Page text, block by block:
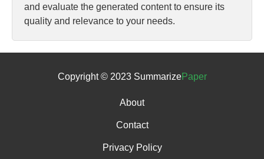
and evaluate the generated content to ensure its
quality and relevance to your needs.
Copyright © 2023 SummarizePaper
About
Contact
Privacy Policy